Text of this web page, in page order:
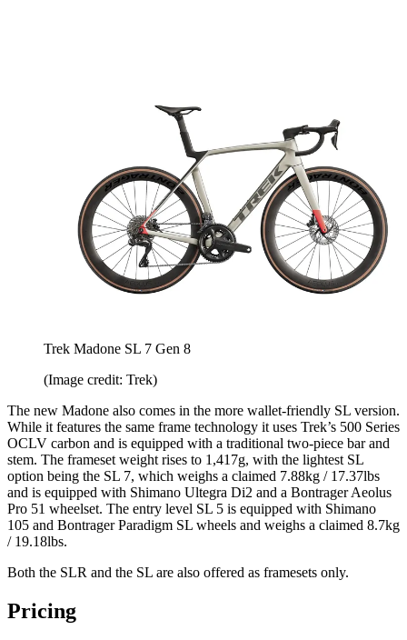
Trek Madone SL 7 Gen 8
(Image credit: Trek)
The new Madone also comes in the more wallet-friendly SL version.
While it features the same frame technology it uses Trek’s 500 Series
OCLV carbon and is equipped with a traditional two-piece bar and
stem. The frameset weight rises to 1,417g, with the lightest SL
option being the SL 7, which weighs a claimed 7.88kg / 17.37lbs
and is equipped with Shimano Ultegra Di2 and a Bontrager Aeolus
Pro 51 wheelset. The entry level SL 5 is equipped with Shimano
105 and Bontrager Paradigm SL wheels and weighs a claimed 8.7kg
/ 19.18lbs.
Both the SLR and the SL are also offered as framesets only.
Pricing